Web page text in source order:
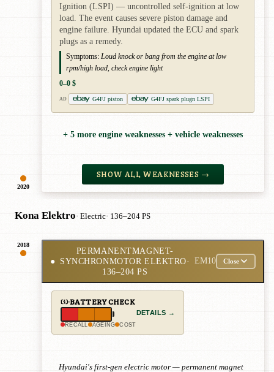
2020
Ignition (LSPI) — uncontrolled self-ignition at low
load. The event causes severe piston damage and
engine failure. Hyundai updated the ECU and spark
plugs as a remedy.
Symptoms: Loud knock or bang from the engine at low
rpm/high load, check engine light
0–0 $
AD G4FJ piston G4FJ spark plugn LSPI
+ 5 more engine weaknesses + vehicle weaknesses
SHOW ALL WEAKNESSES →
Kona Elektro· Electric· 136–204 PS
2018
●
PERMANENTMAGNET-
SYNCHRONMOTOR ELEKTRO·
136–204 PS
EM10 Close
BATTERY CHECK
RECALL AGEING COST
DETAILS →
Hyundai's first-gen electric motor — permanent magnet